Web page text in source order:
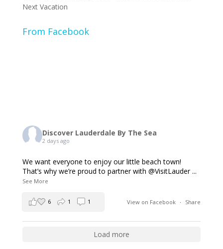
Next Vacation
From Facebook
Discover Lauderdale By The Sea
2 days ago
We want everyone to enjoy our little beach town!
That’s why we’re proud to partner with @VisitLauder ...
See More
View on Facebook · Share
6 1 1
Load more